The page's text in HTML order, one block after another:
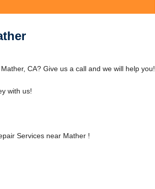
CA? Give us a call and we will help you!
with us!
Services near Mather !